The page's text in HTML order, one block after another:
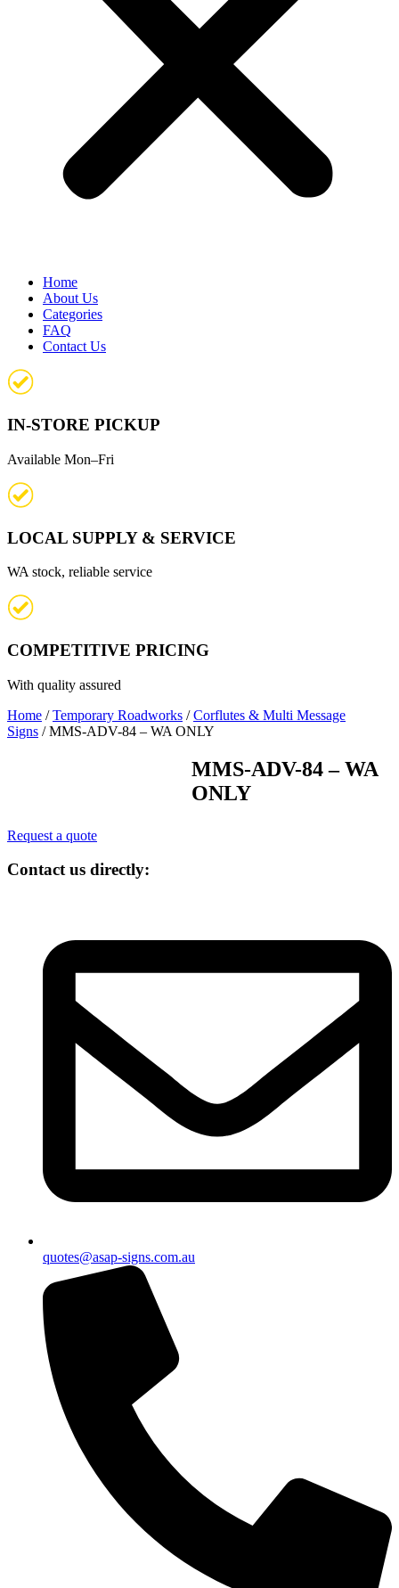
Home
About Us
Categories
FAQ
Contact Us
IN-STORE PICKUP
Available Mon–Fri
LOCAL SUPPLY & SERVICE
WA stock, reliable service
COMPETITIVE PRICING
With quality assured
Home /Temporary Roadworks /Corflutes & Multi Message
Signs / MMS-ADV-84 – WA ONLY
MMS-ADV-84 – WA
ONLY
Request a quote
Contact us directly:
quotes@asap-signs.com.au